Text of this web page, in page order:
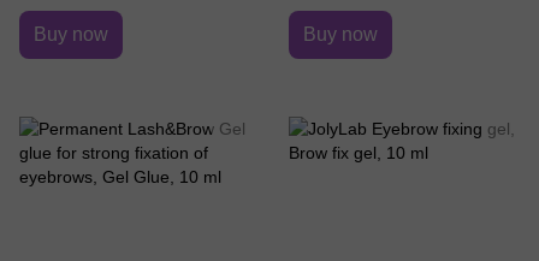
Buy now Buy now